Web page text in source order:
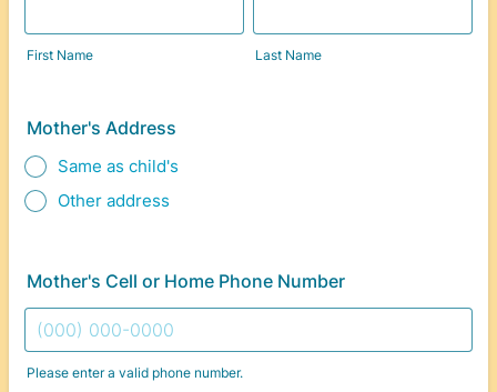
First Name Last Name
Mother's Address
Same as child's
Other address
Mother's Cell or Home Phone Number
Please enter a valid phone number.